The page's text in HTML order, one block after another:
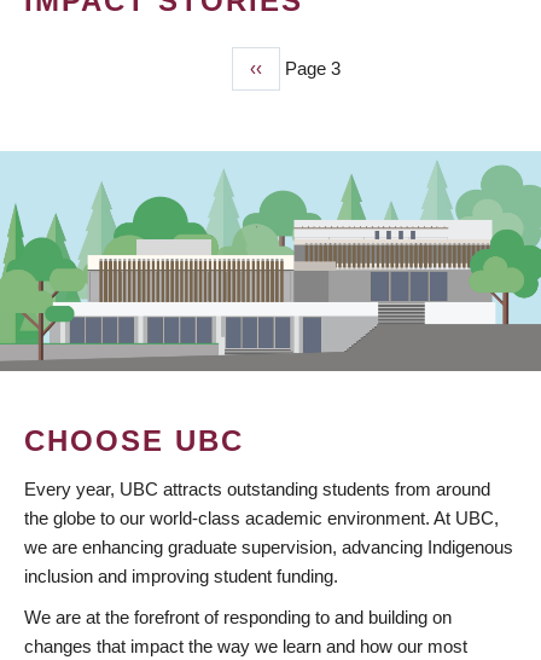
Previous
page
‹‹ Page 3
CHOOSE UBC
Every year, UBC attracts outstanding students from around
the globe to our world-class academic environment. At UBC,
we are enhancing graduate supervision, advancing Indigenous
inclusion and improving student funding.
We are at the forefront of responding to and building on
changes that impact the way we learn and how our most